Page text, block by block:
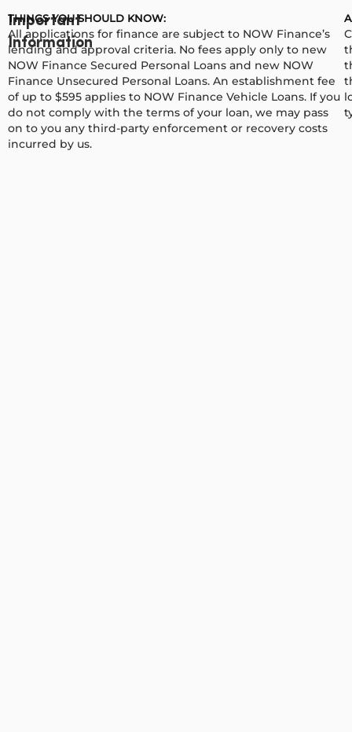
Important
Information
THINGS YOU SHOULD KNOW:
All applications for finance are subject to NOW Finance’s
lending and approval criteria. No fees apply only to new
NOW Finance Secured Personal Loans and new NOW
Finance Unsecured Personal Loans. An establishment fee
of up to $595 applies to NOW Finance Vehicle Loans. If you
do not comply with the terms of your loan, we may pass
on to you any third-party enforcement or recovery costs
incurred by us.